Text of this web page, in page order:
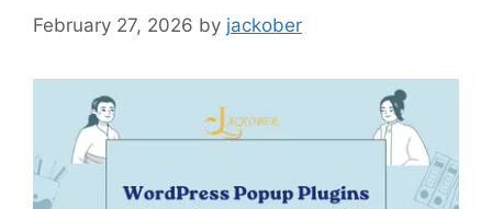
February 27, 2026 by jackober